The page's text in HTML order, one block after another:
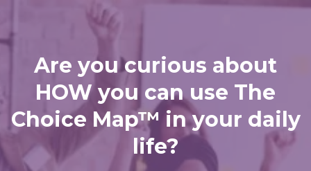
Are you curious about
HOW you can use The
Choice Map™ in your daily
life?